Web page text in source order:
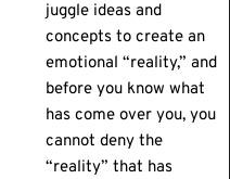
juggle ideas and
concepts to create an
emotional “reality,” and
before you know what
has come over you, you
cannot deny the
“reality” that has